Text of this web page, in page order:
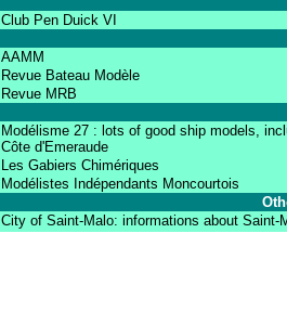
Club Pen Duick VI
AAMM
Revue Bateau Modèle
Revue MRB
Modélisme 27 : lots of good ship models,
Côte d'Emeraude
Les Gabiers Chimériques
Modélistes Indépendants Moncourtois
City of Saint-Malo: informations about Saint-